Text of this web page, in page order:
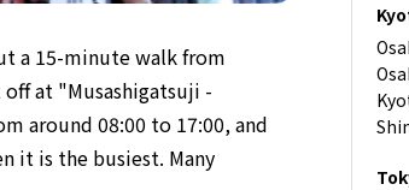
a 15-minute walk from
at "Musashigatsuji -
around 08:00 to 17:00, and
it is the busiest. Many